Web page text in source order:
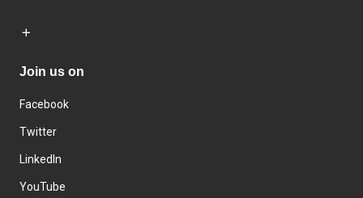
Join us on
Facebook
Twitter
LinkedIn
YouTube